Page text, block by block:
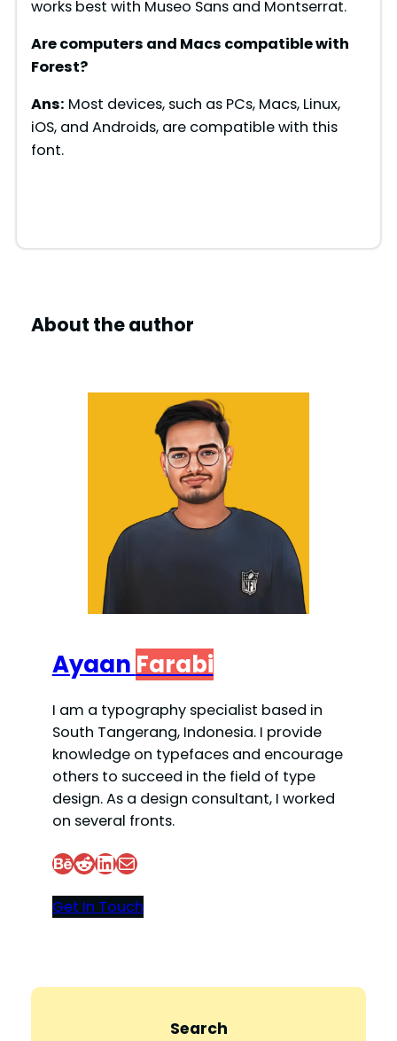
works best with Museo Sans and Montserrat.
Are computers and Macs compatible with
Forest?
Ans: Most devices, such as PCs, Macs, Linux,
iOS, and Androids, are compatible with this
font.
About the author
Ayaan Farabi
I am a typography specialist based in
South Tangerang, Indonesia. I provide
knowledge on typefaces and encourage
others to succeed in the field of type
design. As a design consultant, I worked
on several fronts.
Behance Reddit LinkedIn Mail
Get In Touch
Search